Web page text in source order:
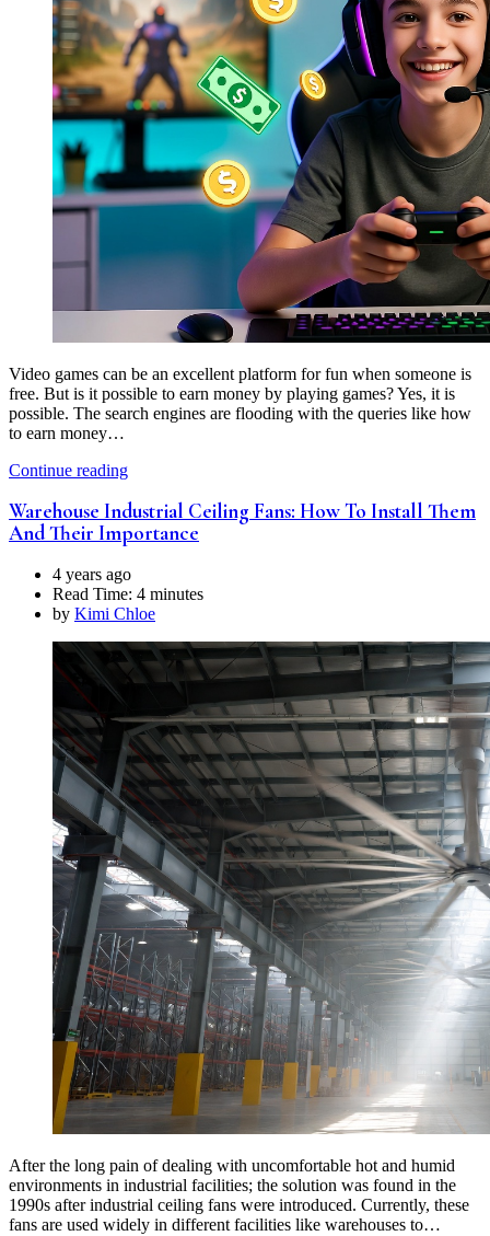
Video games can be an excellent platform for fun when someone is
free. But is it possible to earn money by playing games? Yes, it is
possible. The search engines are flooding with the queries like how
to earn money…
Continue reading
Warehouse Industrial Ceiling Fans: How To Install Them
And Their Importance
4 years ago
Read Time: 4 minutes
by Kimi Chloe
After the long pain of dealing with uncomfortable hot and humid
environments in industrial facilities; the solution was found in the
1990s after industrial ceiling fans were introduced. Currently, these
fans are used widely in different facilities like warehouses to…